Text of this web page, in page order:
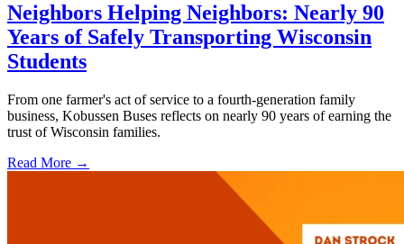
Neighbors Helping Neighbors: Nearly 90
Years of Safely Transporting Wisconsin
Students
From one farmer's act of service to a fourth-generation family
business, Kobussen Buses reflects on nearly 90 years of earning the
trust of Wisconsin families.
Read More →